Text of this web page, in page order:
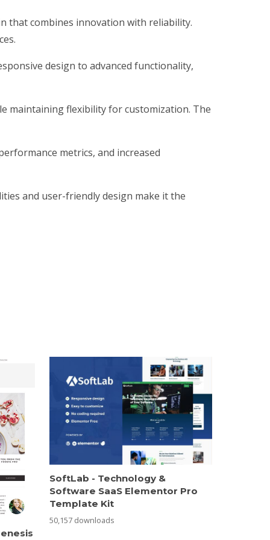
that combines innovation with reliability.
design to advanced functionality,
maintaining flexibility for customization. The
metrics, and increased
and user-friendly design make it the
SoftLab - Technology &
Software SaaS Elementor Pro
Template Kit
50,157 downloads